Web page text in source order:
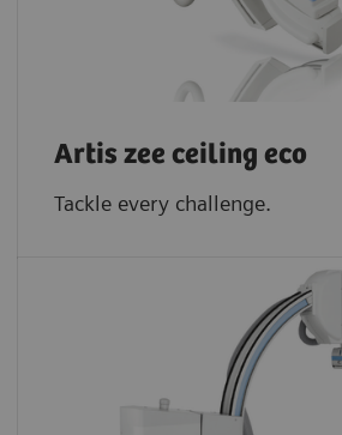
Artis zee ceiling eco
Tackle every challenge.